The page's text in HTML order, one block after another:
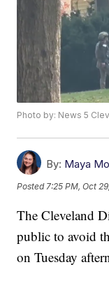
Photo by: News 5
By: Maya
Posted 7:25 PM, Oct
The Cleveland
public to avoid
on Tuesday